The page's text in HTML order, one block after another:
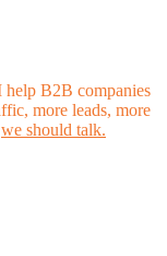
B2B companies
more leads, more
we should talk.